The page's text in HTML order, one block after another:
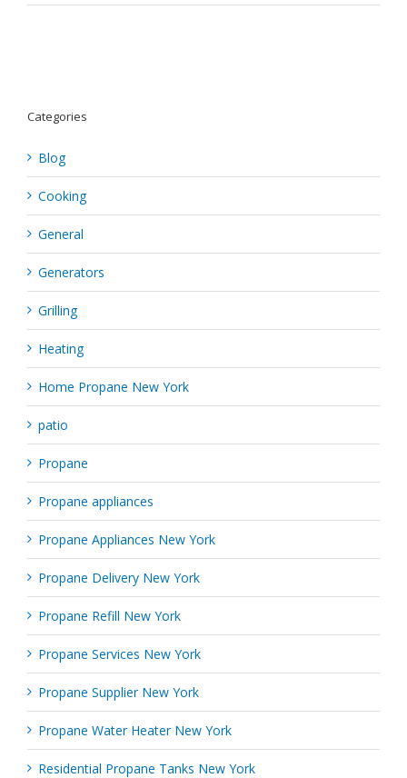
How
Categories
Blog
Cooking
General
Generators
Grilling
Heating
Home Propane New York
patio
Propane
Propane appliances
Propane Appliances New York
Propane Delivery New York
Propane Refill New York
Propane Services New York
Propane Supplier New York
Propane Water Heater New York
Residential Propane Tanks New York